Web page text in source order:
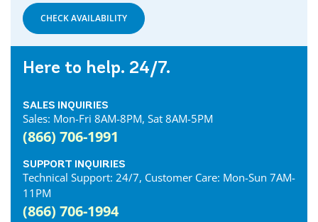
Dorchester Internet
Dresden Internet
Dublin Internet
Dunnville Internet
Elora Internet
Etobicoke Internet
CHECK AVAILABILITY
Here to help. 24/7.
SALES INQUIRIES
Sales: Mon-Fri 8AM-8PM, Sat 8AM-5PM
(866) 706-1991
SUPPORT INQUIRIES
Technical Support: 24/7, Customer Care: Mon-Sun 7AM-
11PM
(866) 706-1994